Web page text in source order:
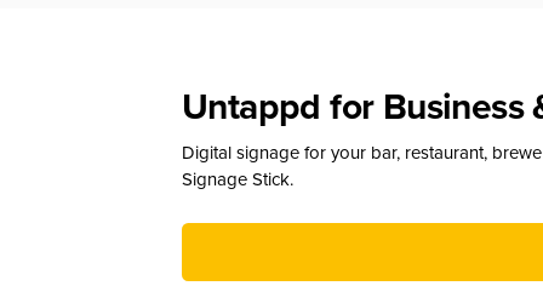
Untappd for Business
Digital signage for your bar, restaurant,
Signage Stick.